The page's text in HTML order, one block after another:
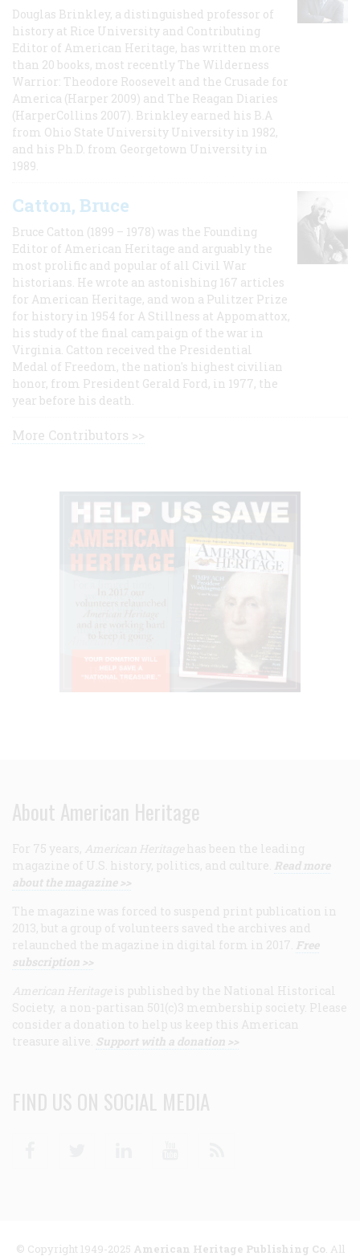
Douglas Brinkley, a distinguished professor of
history at Rice University and Contributing
Editor of American Heritage, has written more
than 20 books, most recently The Wilderness
Warrior: Theodore Roosevelt and the Crusade for
America (Harper 2009) and The Reagan Diaries
(HarperCollins 2007). Brinkley earned his B.A
from Ohio State University University in 1982,
and his Ph.D. from Georgetown University in
1989.
Catton, Bruce
Bruce Catton (1899 – 1978) was the Founding
Editor of American Heritage and arguably the
most prolific and popular of all Civil War
historians. He wrote an astonishing 167 articles
for American Heritage, and won a Pulitzer Prize
for history in 1954 for A Stillness at Appomattox,
his study of the final campaign of the war in
Virginia. Catton received the Presidential
Medal of Freedom, the nation's highest civilian
honor, from President Gerald Ford, in 1977, the
year before his death.
More Contributors >>
About American Heritage
For 75 years, American Heritage has been the leading
magazine of U.S. history, politics, and culture. Read more
about the magazine >>
The magazine was forced to suspend print publication in
2013, but a group of volunteers saved the archives and
relaunched the magazine in digital form in 2017. Free
subscription >>
American Heritage is published by the National Historical
Society, a non-partisan 501(c)3 membership society. Please
consider a donation to help us keep this American
treasure alive. Support with a donation >>
FIND US ON SOCIAL MEDIA
© Copyright 1949-2025 American Heritage Publishing Co. All